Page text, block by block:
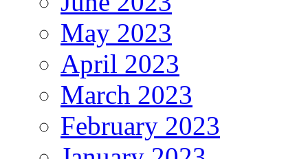
May 2023
April 2023
March 2023
February 2023